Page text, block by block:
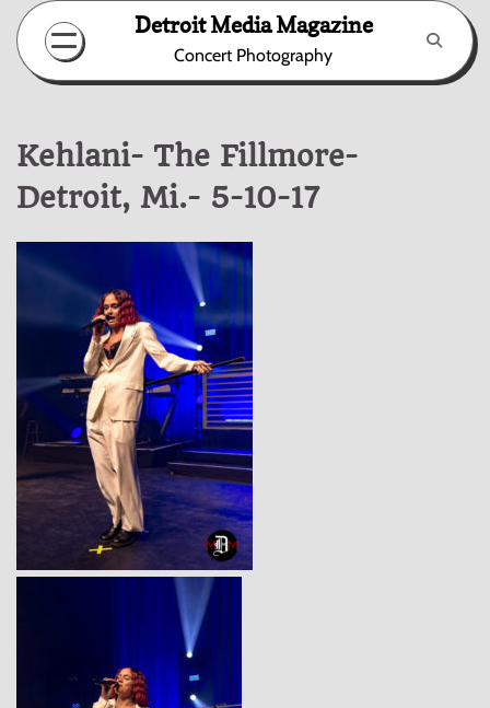
Skip
content
Detroit Media Magazine
Concert Photography
Kehlani- The Fillmore-
Detroit, Mi.- 5-10-17